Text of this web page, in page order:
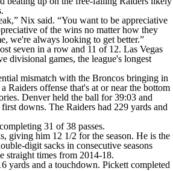
Nix said. “You want to be appreciative
of the wins no matter how they
we're always looking to get better.”
seven in a row and 11 of 12. Las Vegas
divisional games, the league's longest
mismatch with the Broncos bringing in
Raiders offense that's at or near the bottom
Denver held the ball for 39:03 and
downs. The Raiders had 229 yards and
31 of 38 passes.
giving him 12 1/2 for the season. He is the
digit sacks in consecutive seasons
straight times from 2014-18.
yards and a touchdown. Pickett completed